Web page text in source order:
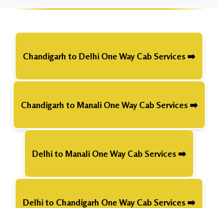
Chandigarh to Delhi One Way Cab Services ➡️
Chandigarh to Manali One Way Cab Services ➡️
Delhi to Manali One Way Cab Services ➡️
Delhi to Chandigarh One Way Cab Services ➡️